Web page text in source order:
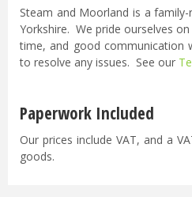
Steam and Moorland is a
Yorkshire. We pride ourselves
time, and good communication
to resolve any issues. See our
Paperwork Included
Our prices include VAT, and a
goods.